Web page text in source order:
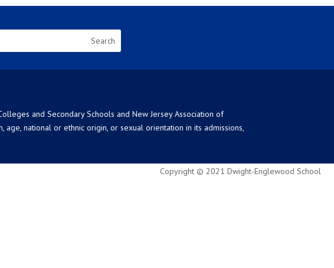
and Secondary Schools and New Jersey Association of
national or ethnic origin, or sexual orientation in its admissions,
Copyright © 2021 Dwight-Englewood School